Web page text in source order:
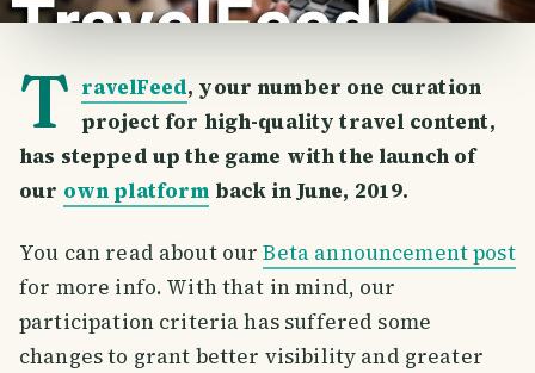
T ravelFeed, your number one curation
project for high-quality travel content,
has stepped up the game with the launch of
our own platform back in June, 2019.
You can read about ourBeta announcement post
for more info. With that in mind, our
participation criteria has suffered some
changes to grant better visibility and greater